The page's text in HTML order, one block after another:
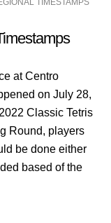
TIMESTAMPS
at Centro
on July 28,
Classic Tetris
Round, players
be done either
based of the